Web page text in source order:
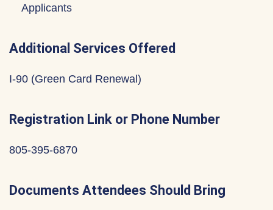
Applicants
Additional Services Offered
I-90 (Green Card Renewal)
Registration Link or Phone Number
805-395-6870
Documents Attendees Should Bring